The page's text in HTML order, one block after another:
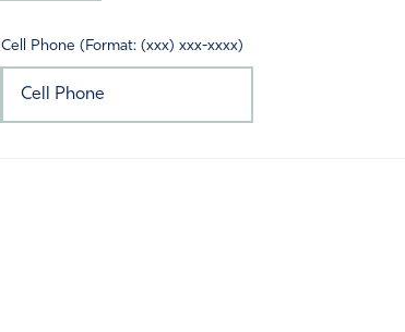
Cell Phone (Format: (xxx) xxx-xxxx)